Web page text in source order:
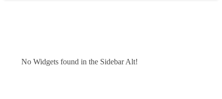
No Widgets found in the Sidebar Alt!